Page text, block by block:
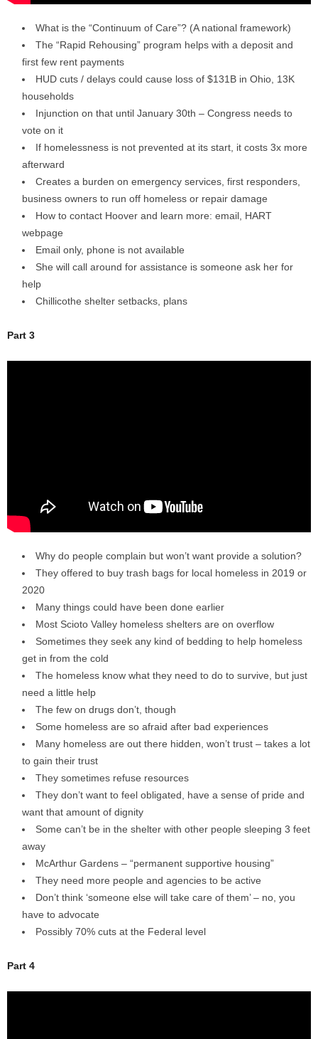
What is the “Continuum of Care”? (A national framework)
The “Rapid Rehousing” program helps with a deposit and
first few rent payments
HUD cuts / delays could cause loss of $131B in Ohio, 13K
households
Injunction on that until January 30th – Congress needs to
vote on it
If homelessness is not prevented at its start, it costs 3x more
afterward
Creates a burden on emergency services, first responders,
business owners to run off homeless or repair damage
How to contact Hoover and learn more: email, HART
webpage
Email only, phone is not available
She will call around for assistance is someone ask her for
help
Chillicothe shelter setbacks, plans
Part 3
Why do people complain but won’t want provide a solution?
They offered to buy trash bags for local homeless in 2019 or
2020
Many things could have been done earlier
Most Scioto Valley homeless shelters are on overflow
Sometimes they seek any kind of bedding to help homeless
get in from the cold
The homeless know what they need to do to survive, but just
need a little help
The few on drugs don’t, though
Some homeless are so afraid after bad experiences
Many homeless are out there hidden, won’t trust – takes a lot
to gain their trust
They sometimes refuse resources
They don’t want to feel obligated, have a sense of pride and
want that amount of dignity
Some can’t be in the shelter with other people sleeping 3 feet
away
McArthur Gardens – “permanent supportive housing”
They need more people and agencies to be active
Don’t think ‘someone else will take care of them’ – no, you
have to advocate
Possibly 70% cuts at the Federal level
Part 4